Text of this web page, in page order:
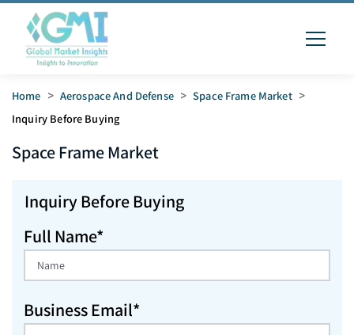
Home > Aerospace And Defense > Space Frame Market >
Inquiry Before Buying
Space FrameMarket
Inquiry Before Buying
Full Name*
Business Email*